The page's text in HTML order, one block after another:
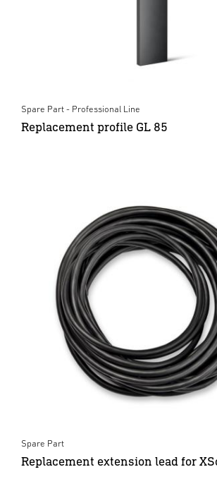
Spare Part - Professional Line
Replacement profile GL 85
Spare Part
Replacement extension lead for